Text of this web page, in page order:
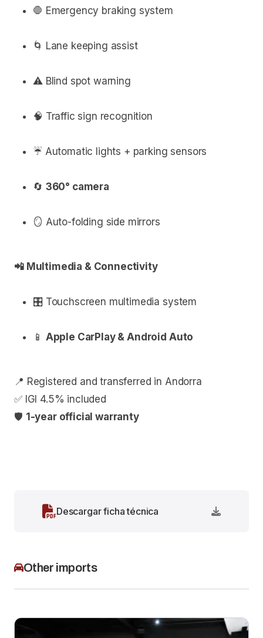
🛑 Emergency braking system
🌀 Lane keeping assist
⚠️ Blind spot warning
🧠 Traffic sign recognition
☔️ Automatic lights + parking sensors
🔄 360° camera
🪞 Auto-folding side mirrors
📲 Multimedia & Connectivity
🎛 Touchscreen multimedia system
📱 Apple CarPlay & Android Auto
📍 Registered and transferred in Andorra
✅ IGI 4.5% included
🛡 1-year official warranty
Descargar ficha técnica
Other imports